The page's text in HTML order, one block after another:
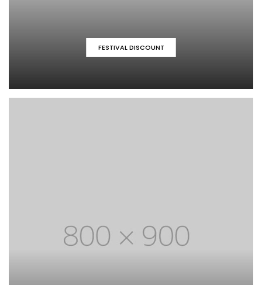
FESTIVAL DISCOUNT